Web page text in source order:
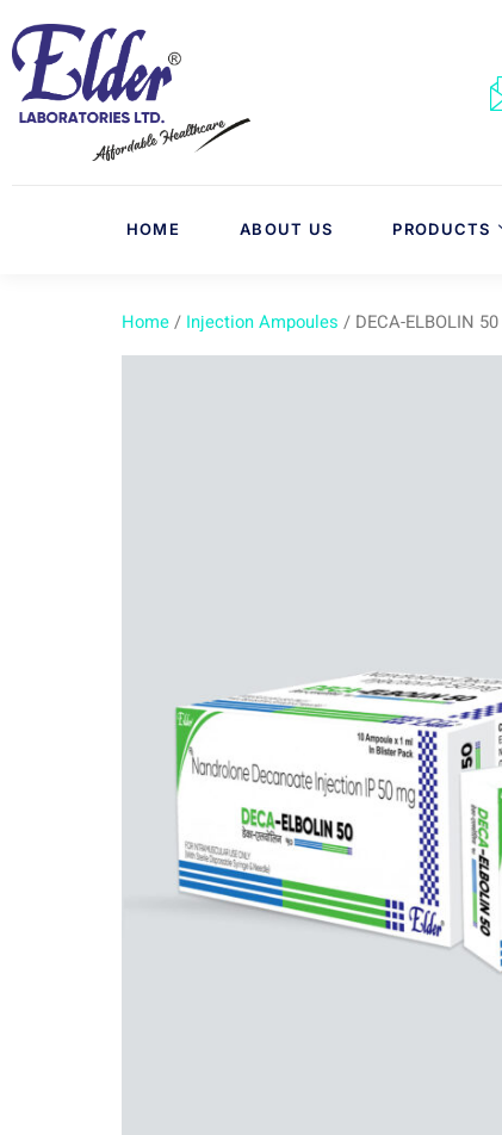
HOME ABOUT US PRODUCTS
Home/ Injection Ampoules / DECA-ELBOLIN 50